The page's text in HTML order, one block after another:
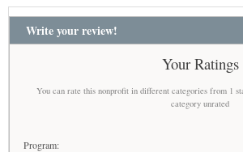
Write your review!
Your Ratings
You can rate this nonprofit in different categories from 1
category unrated
Program: